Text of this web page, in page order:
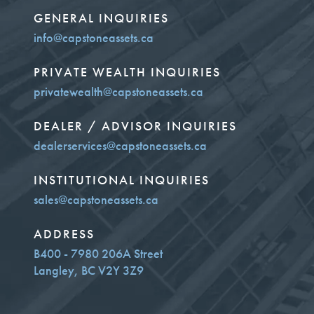
GENERAL INQUIRIES
info@capstoneassets.ca
PRIVATE WEALTH INQUIRIES
privatewealth@capstoneassets.ca
DEALER / ADVISOR INQUIRIES
dealerservices@capstoneassets.ca
INSTITUTIONAL INQUIRIES
sales@capstoneassets.ca
ADDRESS
B400 - 7980 206A Street
Langley, BC V2Y 3Z9